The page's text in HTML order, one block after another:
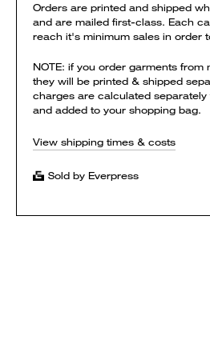
Orders are printed and shipped
and are mailed first-class. Each
reach it's minimum sales in order
NOTE: if you order garments from
they will be printed & shipped
charges are calculated
and added to your shopping bag.
View shipping times & costs
Sold by Everpress